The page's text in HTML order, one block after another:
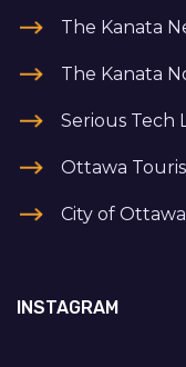
The Kanata
The Kanata
Serious Tech
Ottawa
City of Ottawa
INSTAGRAM